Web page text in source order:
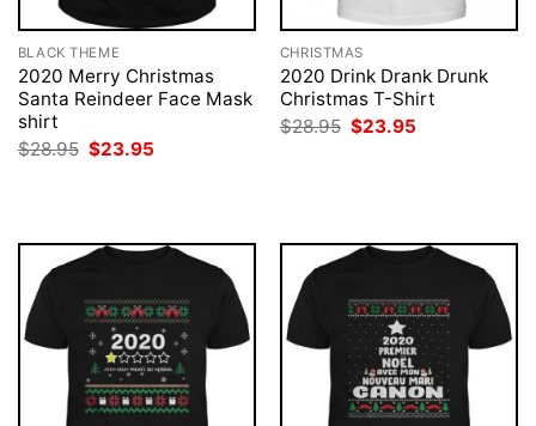
BLACK THEME
2020 Merry Christmas
Santa Reindeer Face Mask
shirt
$28.95 Original
$23.95
CHRISTMAS
2020 Drink Drank Drunk
Christmas T-Shirt
$28.95 Original
$23.95